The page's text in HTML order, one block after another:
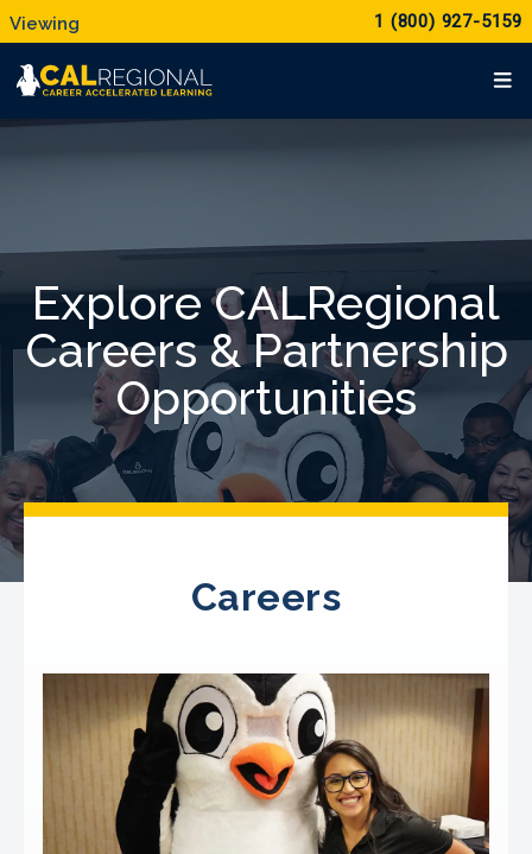
1 (800) 927-5159
Explore CALRegional
Careers & Partnership
Opportunities
Careers